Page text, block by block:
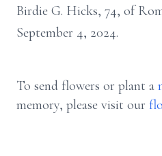
Birdie G. Hicks, 74, of
September 4, 2024.
To send flowers or plant a
memory, please visit our